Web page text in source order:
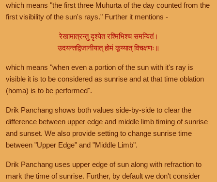
which means "the first three Muhurta of the day counted from the
first visibility of the sun's rays." Further it mentions -
रेखामात्रन्तु दृश्येत रश्मिभिश्च समन्वितं।
उदयन्तद्विजानीयात् होमं कूय्यात् विचक्षणः॥
which means "when even a portion of the sun with it's ray is
visible it is to be considered as sunrise and at that time oblation
(homa) is to be performed".
Drik Panchang shows both values side-by-side to clear the
difference between upper edge and middle limb timing of sunrise
and sunset. We also provide setting to change sunrise time
between "Upper Edge" and "Middle Limb".
Drik Panchang uses upper edge of sun along with refraction to
mark the time of sunrise. Further, by default we don't consider